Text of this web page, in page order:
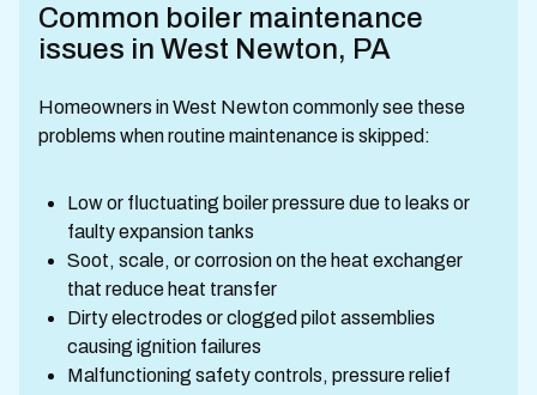
Common boiler maintenance
issues in West Newton, PA
Homeowners in West Newton commonly see these
problems when routine maintenance is skipped:
Low or fluctuating boiler pressure due to leaks or
faulty expansion tanks
Soot, scale, or corrosion on the heat exchanger
that reduce heat transfer
Dirty electrodes or clogged pilot assemblies
causing ignition failures
Malfunctioning safety controls, pressure relief